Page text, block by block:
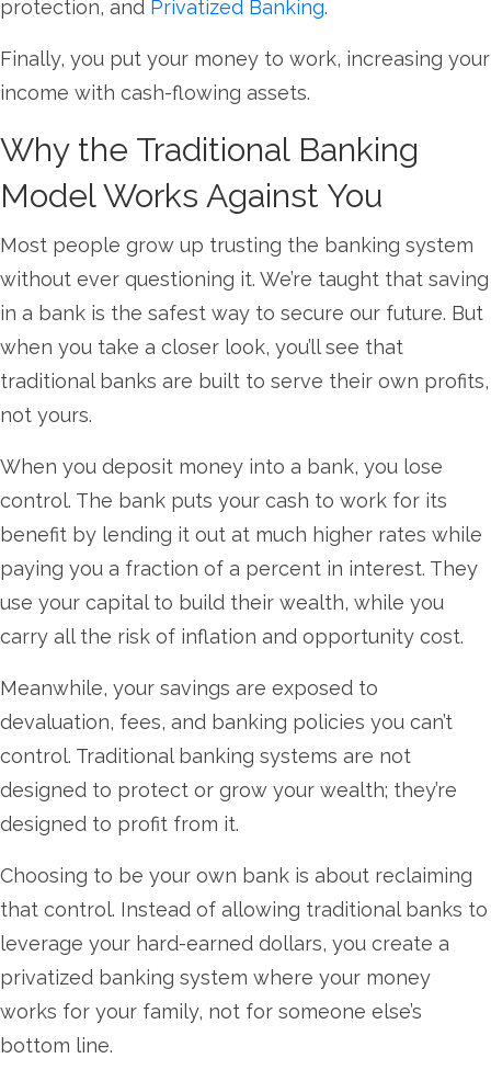
protection, and Privatized Banking.
Finally, you put your money to work, increasing your
income with cash-flowing assets.
Why the Traditional Banking
Model Works Against You
Most people grow up trusting the banking system
without ever questioning it. We’re taught that saving
in a bank is the safest way to secure our future. But
when you take a closer look, you’ll see that
traditional banks are built to serve their own profits,
not yours.
When you deposit money into a bank, you lose
control. The bank puts your cash to work for its
benefit by lending it out at much higher rates while
paying you a fraction of a percent in interest. They
use your capital to build their wealth, while you
carry all the risk of inflation and opportunity cost.
Meanwhile, your savings are exposed to
devaluation, fees, and banking policies you can’t
control. Traditional banking systems are not
designed to protect or grow your wealth; they’re
designed to profit from it.
Choosing to be your own bank is about reclaiming
that control. Instead of allowing traditional banks to
leverage your hard-earned dollars, you create a
privatized banking system where your money
works for your family, not for someone else’s
bottom line.